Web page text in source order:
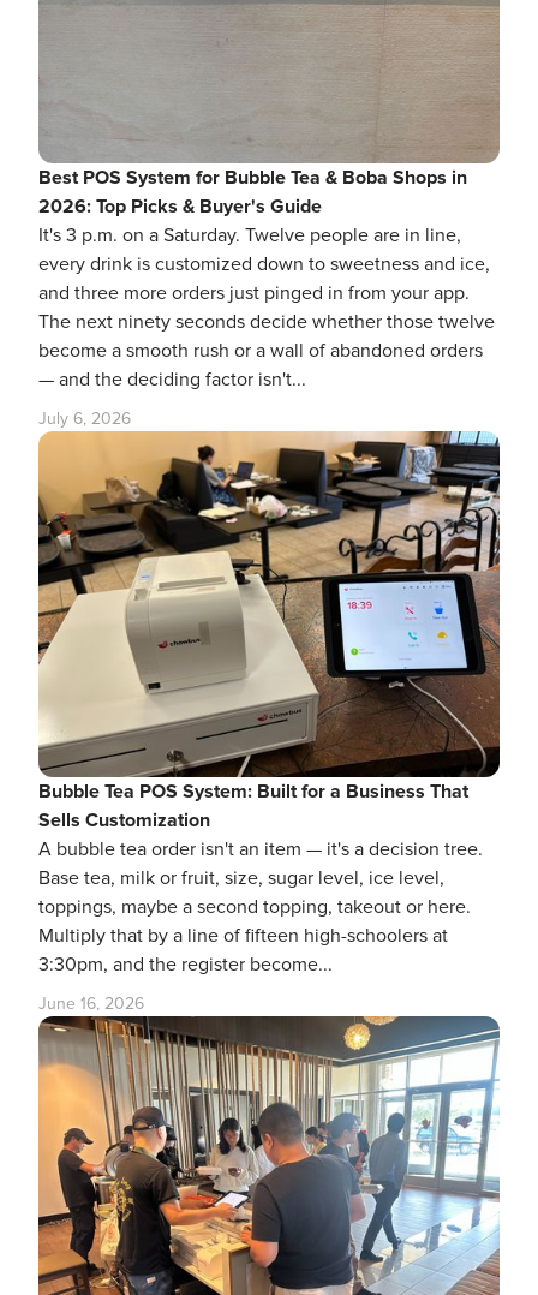
Best POS System for Bubble Tea & Boba Shops in
2026: Top Picks & Buyer's Guide
It's 3 p.m. on a Saturday. Twelve people are in line,
every drink is customized down to sweetness and ice,
and three more orders just pinged in from your app.
The next ninety seconds decide whether those twelve
become a smooth rush or a wall of abandoned orders
— and the deciding factor isn't...
July 6, 2026
Bubble Tea POS System: Built for a Business That
Sells Customization
A bubble tea order isn't an item — it's a decision tree.
Base tea, milk or fruit, size, sugar level, ice level,
toppings, maybe a second topping, takeout or here.
Multiply that by a line of fifteen high-schoolers at
3:30pm, and the register become...
June 16, 2026